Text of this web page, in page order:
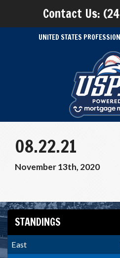
Contact Us:
UNITED STATES
08.22.21
November 13th, 2020
STANDINGS
East